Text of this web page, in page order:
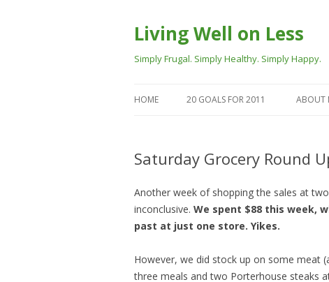
Living Well on Less
Simply Frugal. Simply Healthy. Simply Happy.
HOME 20 GOALS FOR 2011 ABOUT
Saturday Grocery Round
Another week of shopping the sales at
inconclusive. We spent $88 this week,
past at just one store. Yikes.
However, we did stock up on some meat
three meals and two Porterhouse steaks